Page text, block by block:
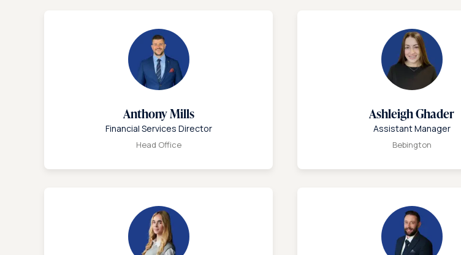
Anthony Mills
Financial Services Director
Head Office
Ashleigh Ghader
Assistant Manager
Bebington